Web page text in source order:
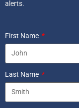
alerts.
First Name
Last Name